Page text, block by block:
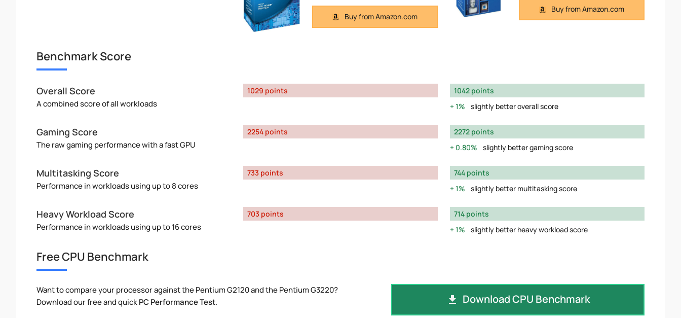
Buy from Amazon.com
Buy from Amazon.com
Benchmark Score
Overall Score
A combined score of all workloads
1029 points
1042 points
1%
slightly better overall score
Gaming Score
The raw gaming performance with a fast GPU
2254 points
2272 points
0.80%
slightly better gaming score
Multitasking Score
Performance in workloads using up to 8 cores
733 points
744 points
1%
slightly better multitasking score
Heavy Workload Score
Performance in workloads using up to 16 cores
703 points
714 points
1%
slightly better heavy workload score
Free CPU Benchmark
Want to compare your processor against the Pentium G2120 and the Pentium G3220?
Download our free and quickPC Performance Test. Download CPU Benchmark